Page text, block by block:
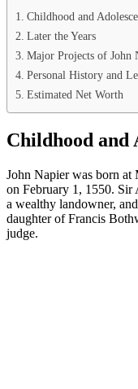
Childhood and
Later the Years
Major Projects of John
Personal History and
Estimated Net Worth
Childhood and
John Napier was born at
on February 1, 1550.
a wealthy landowner,
daughter of Francis
judge.